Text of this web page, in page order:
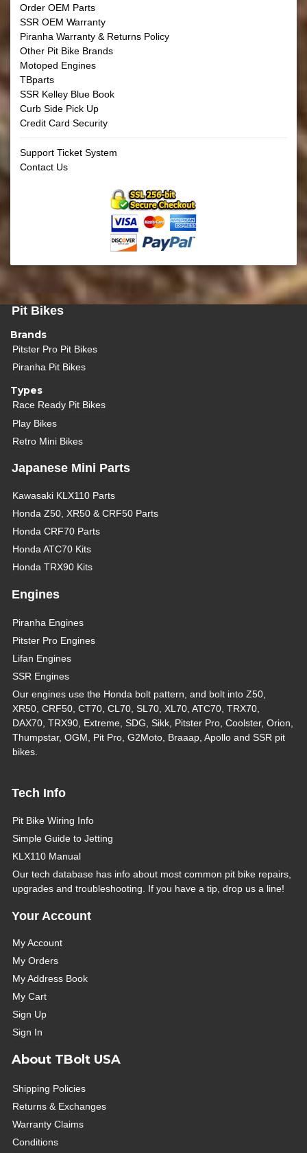
Order OEM Parts
SSR OEM Warranty
Piranha Warranty & Returns Policy
Other Pit Bike Brands
Motoped Engines
TBparts
SSR Kelley Blue Book
Curb Side Pick Up
Credit Card Security
Support Ticket System
Contact Us
Pit Bikes
Brands
Pitster Pro Pit Bikes
Piranha Pit Bikes
Types
Race Ready Pit Bikes
Play Bikes
Retro Mini Bikes
Japanese Mini Parts
Kawasaki KLX110 Parts
Honda Z50, XR50 & CRF50 Parts
Honda CRF70 Parts
Honda ATC70 Kits
Honda TRX90 Kits
Engines
Piranha Engines
Pitster Pro Engines
Lifan Engines
SSR Engines
Our engines use the Honda bolt pattern, and bolt into Z50,
XR50, CRF50, CT70, CL70, SL70, XL70, ATC70, TRX70,
DAX70, TRX90, Extreme, SDG, Sikk, Pitster Pro, Coolster, Orion,
Thumpstar, OGM, Pit Pro, G2Moto, Braaap, Apollo and SSR pit
bikes.
Tech Info
Pit Bike Wiring Info
Simple Guide to Jetting
KLX110 Manual
Our tech database has info about most common pit bike repairs,
upgrades and troubleshooting. If you have a tip, drop us a line!
Your Account
My Account
My Orders
My Address Book
My Cart
Sign Up
Sign In
About TBolt USA
Shipping Policies
Returns & Exchanges
Warranty Claims
Conditions